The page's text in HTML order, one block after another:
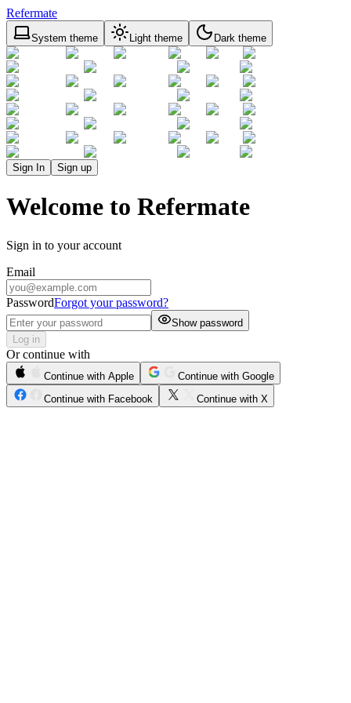
Refermate
System theme Light theme Dark theme
Sign In Sign up
Welcome to Refermate
Sign in to your account
Email
PasswordForgot your password?
Show password
Log in
Or continue with
Continue with Apple
Continue with Google
Continue with Facebook
Continue with X